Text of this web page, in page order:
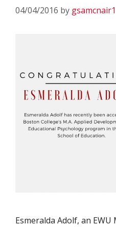
04/04/2016 by gsamcnair1
Esmeralda Adolf, an